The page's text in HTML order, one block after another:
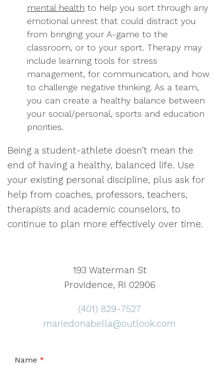
mental health to help you sort through any
emotional unrest that could distract you
from bringing your A-game to the
classroom, or to your sport. Therapy may
include learning tools for stress
management, for communication, and how
to challenge negative thinking. As a team,
you can create a healthy balance between
your social/personal, sports and education
priorities.
Being a student-athlete doesn’t mean the
end of having a healthy, balanced life. Use
your existing personal discipline, plus ask for
help from coaches, professors, teachers,
therapists and academic counselors, to
continue to plan more effectively over time.
193 Waterman St
Providence, RI 02906
(401) 829-7527
mariedonabella@outlook.com
Name *